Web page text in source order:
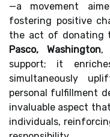
—a movement
fostering positive
the act of donating
Pasco, Washington,
support; it
simultaneously
personal fulfillment
invaluable aspect
individuals,